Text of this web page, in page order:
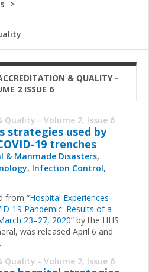
& QUALITY -
2 ISSUE 6
- Volume 2, Issue 6
strategies used by
19 trenches
& Manmade Disasters,
, Infection Control,
from “Hospital Experiences
19 Pandemic: Results of a
23–27, 2020” by the HHS
was released April 6 and
- Volume 2, Issue 6